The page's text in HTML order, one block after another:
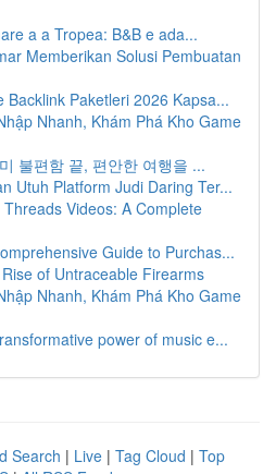
a a Tropea: B&B e ada...
Memberikan Solusi Pembuatan
Backlink Paketleri 2026 Kapsa...
Nhanh, Khám Phá Kho Game
불편함 끝, 편안한 여행을 ...
Utuh Platform Judi Daring Ter...
Videos: A Complete
Guide to Purchas...
of Untraceable Firearms
Nhanh, Khám Phá Kho Game
power of music e...
Search | Live | Tag Cloud | Top